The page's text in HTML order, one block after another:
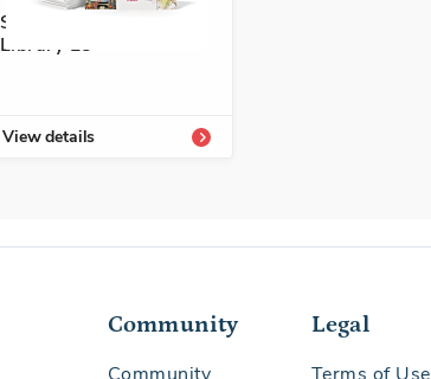
Senderos Enrichment
Library L5
View details
Community
Community
Legal
Terms of Use